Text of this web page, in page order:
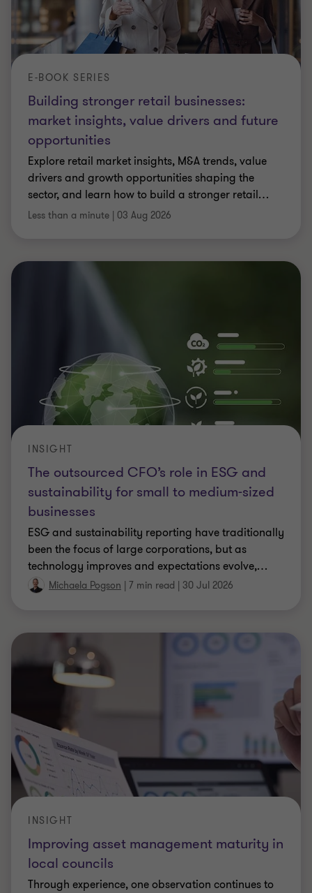
Building stronger retail businesses:
market insights, value drivers and future
opportunities
E-BOOK SERIES
Explore retail market insights, M&A trends, value
drivers and growth opportunities shaping the
sector, and learn how to build a stronger retail…
Less than a minute | 03 Aug 2026
The outsourced CFO’s role in ESG and
sustainability for small to medium-sized
businesses
INSIGHT
ESG and sustainability reporting have traditionally
been the focus of large corporations, but as
technology improves and expectations evolve,…
Michaela Pogson | 7 min read | 30 Jul 2026
Improving asset management maturity in
local councils
INSIGHT
Through experience, one observation continues to